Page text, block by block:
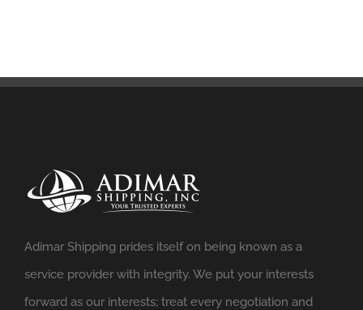
Adimar Shipping prides itself on being known as a
service provider with integrity. We put your interests
forward as our interests; treat every negotiation and